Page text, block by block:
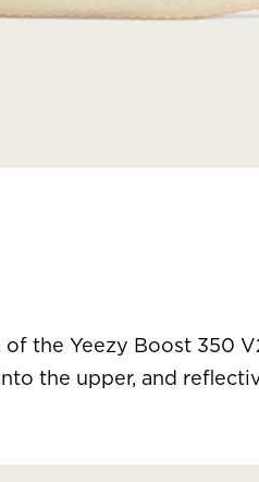
of the Yeezy Boost 350
the upper, and